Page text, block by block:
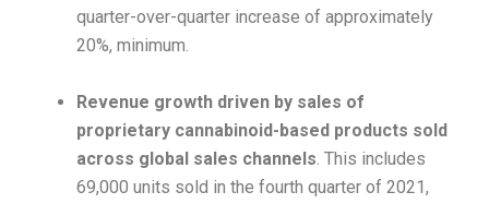
quarter-over-quarter increase of approximately
20%, minimum.
Revenue growth driven by sales of
proprietary cannabinoid-based products sold
across global sales channels. This includes
69,000 units sold in the fourth quarter of 2021,